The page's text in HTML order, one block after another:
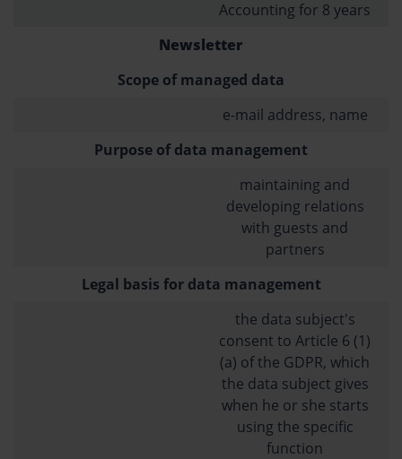
Accounting for 8 years
Newsletter
Scope of managed data
e-mail address, name
Purpose of data management
maintaining and
developing relations
with guests and
partners
Legal basis for data management
the data subject's
consent to Article 6 (1)
(a) of the GDPR, which
the data subject gives
when he or she starts
using the specific
function